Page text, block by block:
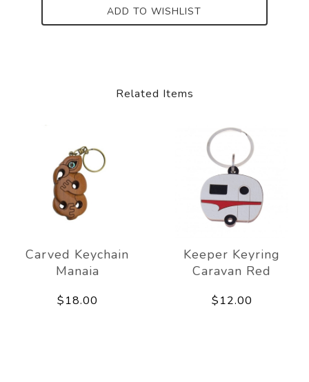
ADD TO WISHLIST
Related Items
Carved Keychain
Manaia
$18.00
Keeper Keyring
Caravan Red
$12.00